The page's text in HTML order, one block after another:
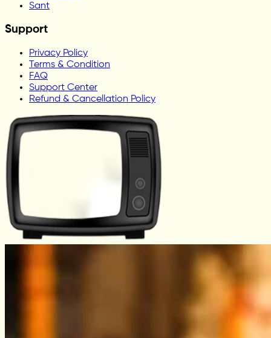
Sant
Support
Privacy Policy
Terms & Condition
FAQ
Support Center
Refund & Cancellation Policy